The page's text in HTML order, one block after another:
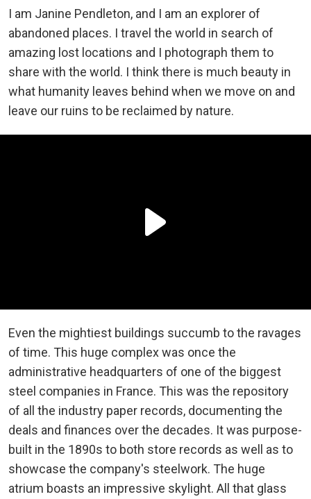
I am Janine Pendleton, and I am an explorer of
abandoned places. I travel the world in search of
amazing lost locations and I photograph them to
share with the world. I think there is much beauty in
what humanity leaves behind when we move on and
leave our ruins to be reclaimed by nature.
Even the mightiest buildings succumb to the ravages
of time. This huge complex was once the
administrative headquarters of one of the biggest
steel companies in France. This was the repository
of all the industry paper records, documenting the
deals and finances over the decades. It was purpose-
built in the 1890s to both store records as well as to
showcase the company's steelwork. The huge
atrium boasts an impressive skylight. All that glass